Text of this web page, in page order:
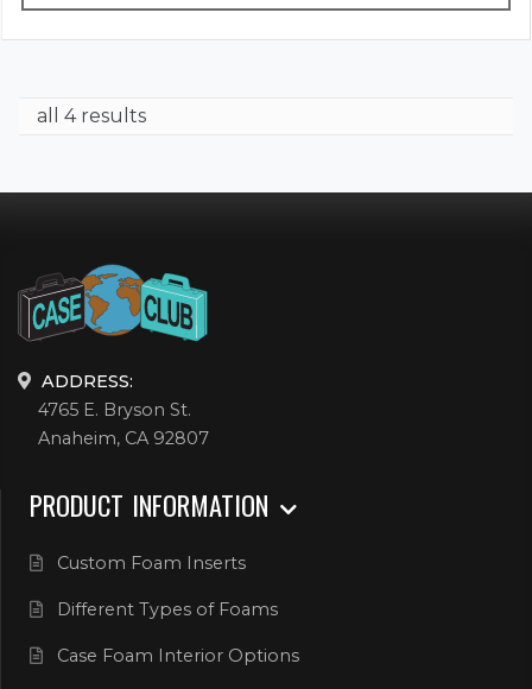
all 4 results
ADDRESS:
4765 E. Bryson St.
Anaheim, CA 92807
PRODUCT INFORMATION
Custom Foam Inserts
Different Types of Foams
Case Foam Interior Options